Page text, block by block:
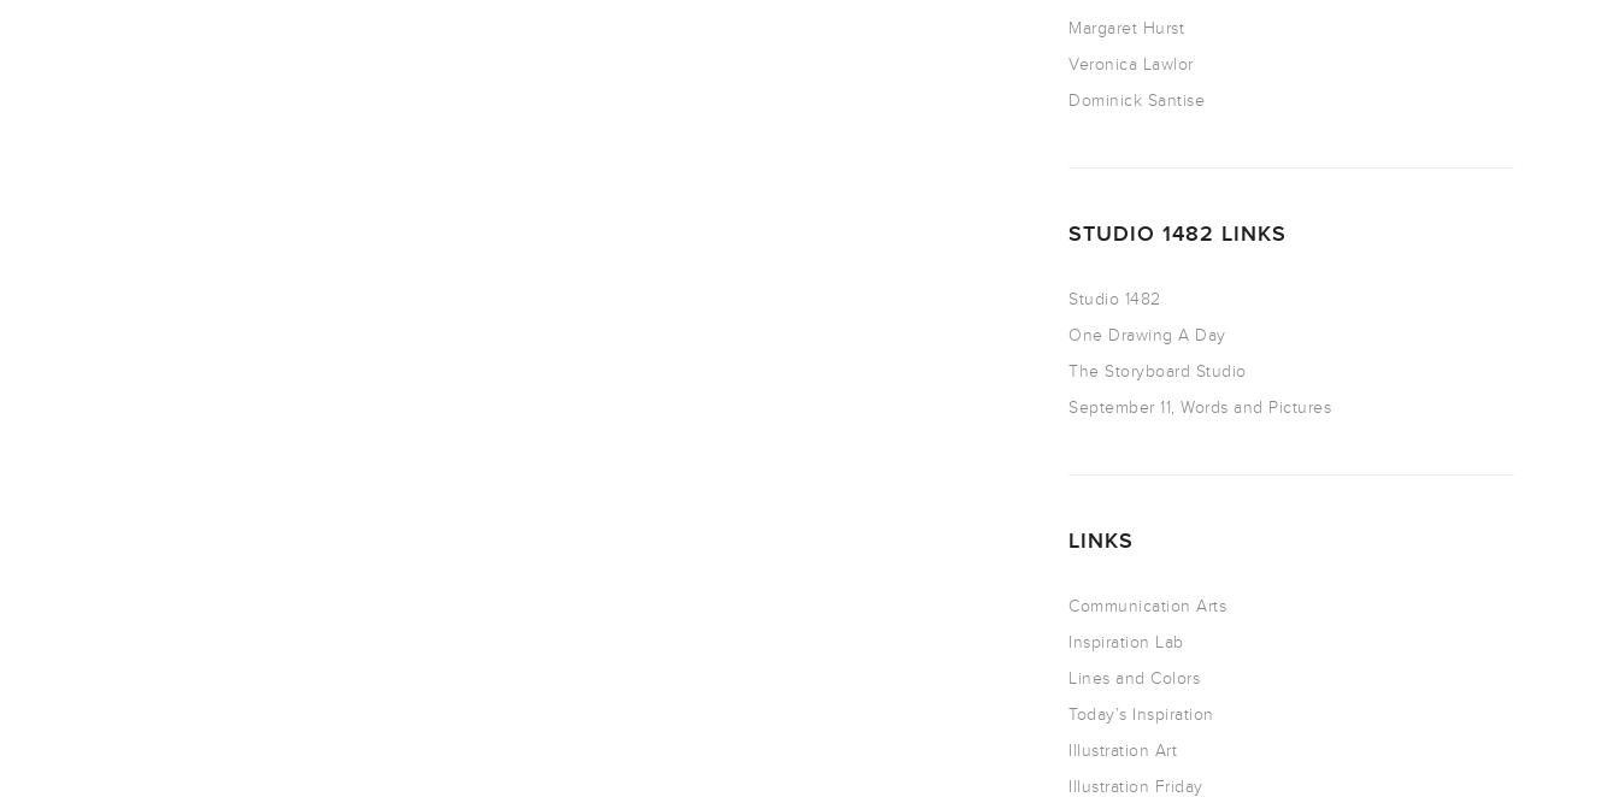
Margaret Hurst
Veronica Lawlor
Dominick Santise
STUDIO 1482 LINKS
Studio 1482
One Drawing A Day
The Storyboard Studio
September 11, Words and Pictures
LINKS
Communication Arts
Inspiration Lab
Lines and Colors
Today’s Inspiration
Illustration Art
Illustration Friday